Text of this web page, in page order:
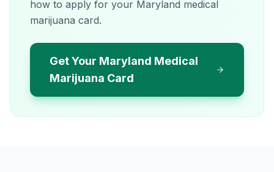
how to apply for your Maryland medical
marijuana card.
Get Your Maryland Medical
Marijuana Card